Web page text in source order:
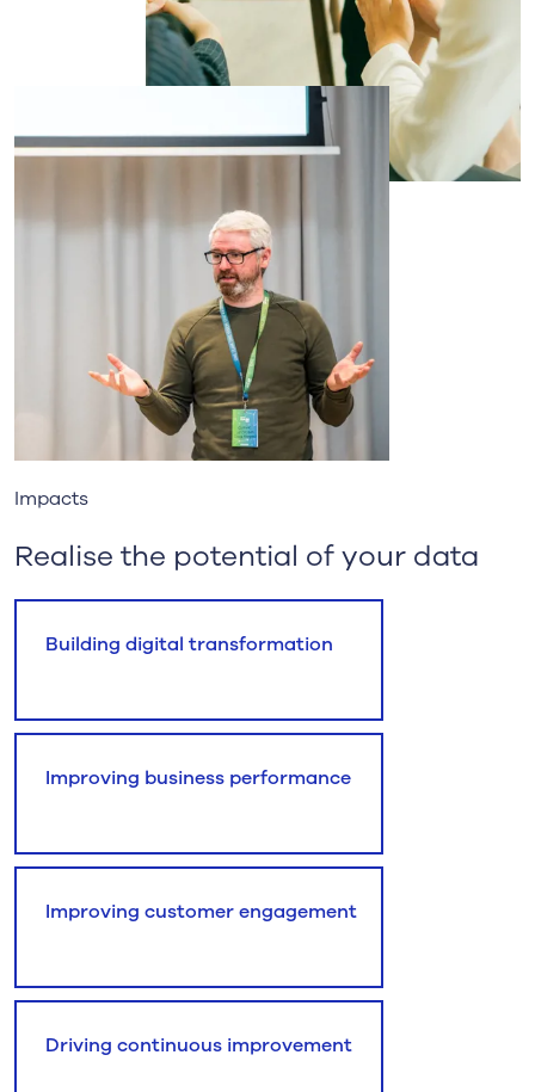
Impacts
Realise the potential of your data
Building digital transformation
Improving business performance
Improving customer engagement
Driving continuous improvement